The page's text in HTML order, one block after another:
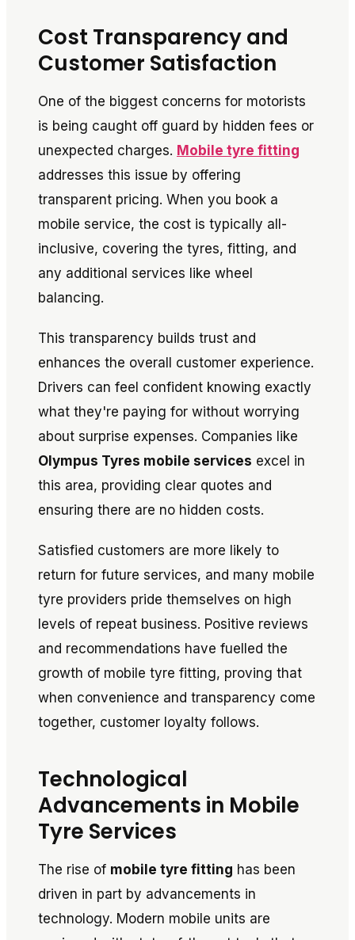
Cost Transparency and
Customer Satisfaction
One of the biggest concerns for motorists
is being caught off guard by hidden fees or
unexpected charges. Mobile tyre fitting
addresses this issue by offering
transparent pricing. When you book a
mobile service, the cost is typically all-
inclusive, covering the tyres, fitting, and
any additional services like wheel
balancing.
This transparency builds trust and
enhances the overall customer experience.
Drivers can feel confident knowing exactly
what they're paying for without worrying
about surprise expenses. Companies like
Olympus Tyres mobile services excel in
this area, providing clear quotes and
ensuring there are no hidden costs.
Satisfied customers are more likely to
return for future services, and many mobile
tyre providers pride themselves on high
levels of repeat business. Positive reviews
and recommendations have fuelled the
growth of mobile tyre fitting, proving that
when convenience and transparency come
together, customer loyalty follows.
Technological
Advancements in Mobile
Tyre Services
The rise of mobile tyre fitting has been
driven in part by advancements in
technology. Modern mobile units are